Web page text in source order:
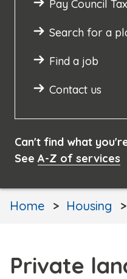
Pay Council Tax
Search for a
Find a job
Contact us
Can't find what
See A-Z of services
Home Housing
Private